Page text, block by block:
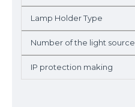
Lamp Holder Type
Number of the light source
IP protection making